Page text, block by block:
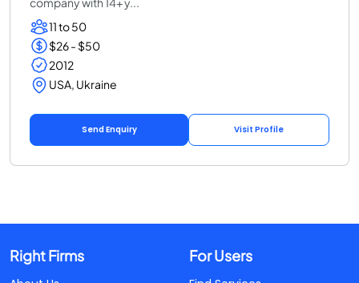
11 to 50
$26 - $50
2012
USA, Ukraine
Send Enquiry Visit Profile
Right Firms For Users